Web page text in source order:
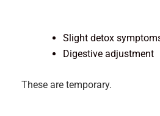
Slight detox
Digestive adjustment
These are temporary.